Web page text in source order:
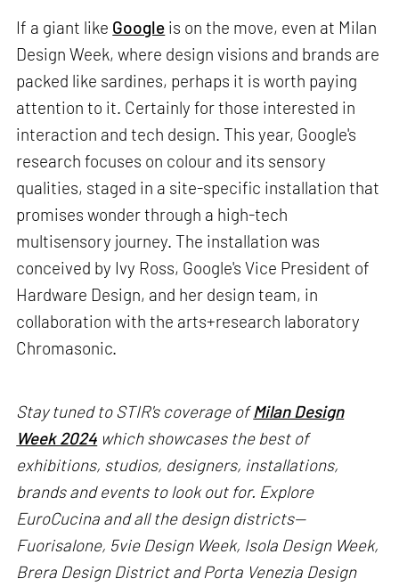
If a giant like Google is on the move, even at Milan
Design Week, where design visions and brands are
packed like sardines, perhaps it is worth paying
attention to it. Certainly for those interested in
interaction and tech design. This year, Google's
research focuses on colour and its sensory
qualities, staged in a site-specific installation that
promises wonder through a high-tech
multisensory journey. The installation was
conceived by Ivy Ross, Google's Vice President of
Hardware Design, and her design team, in
collaboration with the arts+research laboratory
Chromasonic.
Stay tuned to STIR's coverage ofMilan Design
Week 2024 which showcases the best of
exhibitions, studios, designers, installations,
brands and events to look out for. Explore
EuroCucina and all the design districts—
Fuorisalone, 5vie Design Week, Isola Design Week,
Brera Design District and Porta Venezia Design